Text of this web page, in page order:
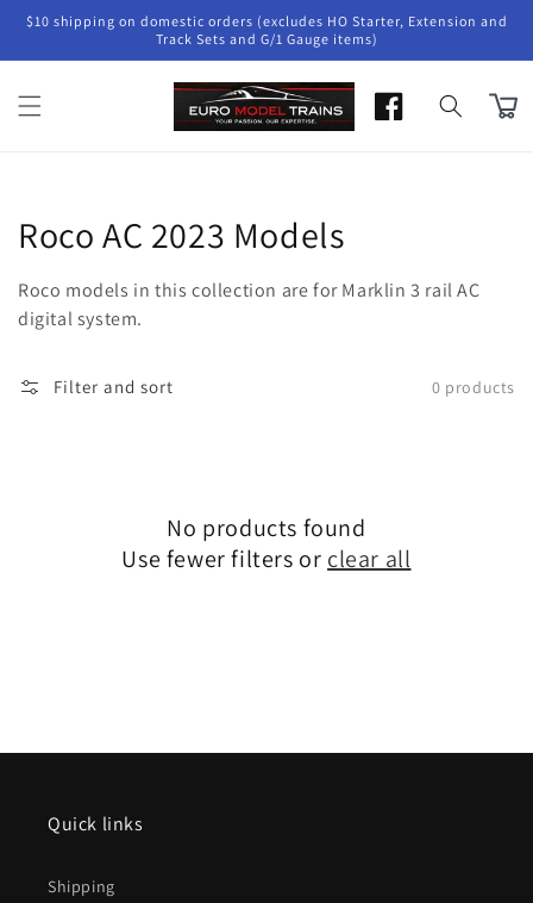
Skip to
content
$10 shipping on domestic orders (excludes HO Starter, Extension and
Track Sets and G/1 Gauge items)
Cart
Collection:
Roco AC 2023 Models
Roco models in this collection are for Marklin 3 rail AC
digital system.
Filter and sort 0 products
No products found
Use fewer filters or clear all
Quick links
Shipping